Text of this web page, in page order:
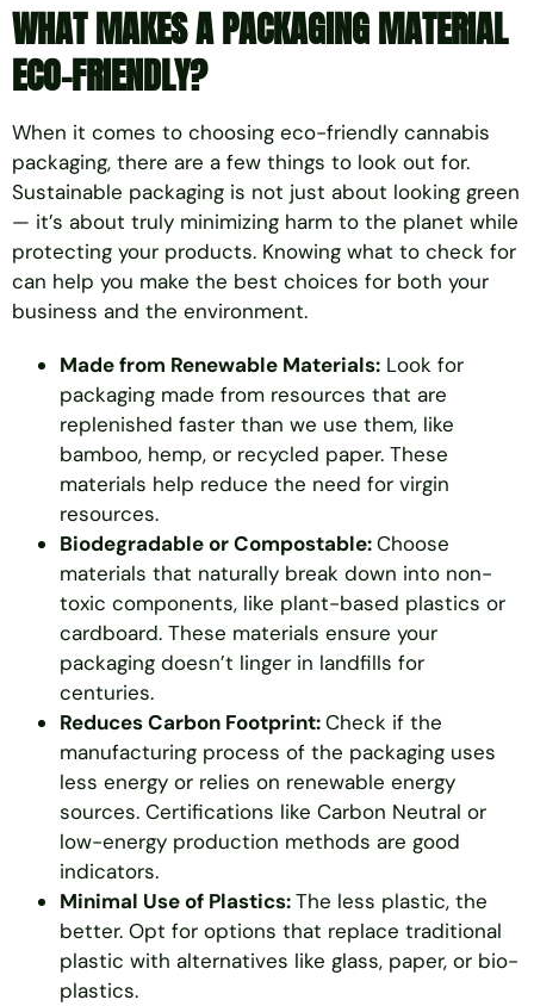
WHAT MAKES A PACKAGING MATERIAL
ECO-FRIENDLY?
When it comes to choosing eco-friendly cannabis
packaging, there are a few things to look out for.
Sustainable packaging is not just about looking green
— it’s about truly minimizing harm to the planet while
protecting your products. Knowing what to check for
can help you make the best choices for both your
business and the environment.
Made from Renewable Materials: Look for
packaging made from resources that are
replenished faster than we use them, like
bamboo, hemp, or recycled paper. These
materials help reduce the need for virgin
resources.
Biodegradable or Compostable:Choose
materials that naturally break down into non-
toxic components, like plant-based plastics or
cardboard. These materials ensure your
packaging doesn’t linger in landfills for
centuries.
Reduces Carbon Footprint:Check if the
manufacturing process of the packaging uses
less energy or relies on renewable energy
sources. Certifications like Carbon Neutral or
low-energy production methods are good
indicators.
Minimal Use of Plastics:The less plastic, the
better. Opt for options that replace traditional
plastic with alternatives like glass, paper, or bio-
plastics.